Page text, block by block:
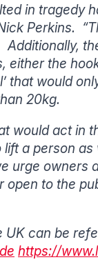
in tragedy
Perkins.
the
that would
20kg.
would act in
a person
urge owners
to the
UK can be
https://